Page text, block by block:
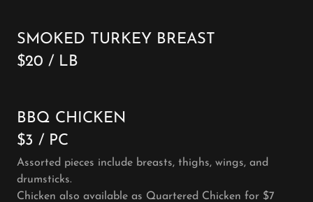
SMOKED TURKEY BREAST
$20 / LB
BBQ CHICKEN
$3 / PC
Assorted pieces include breasts, thighs, wings, and
drumsticks.
Chicken also available as Quartered Chicken for $7